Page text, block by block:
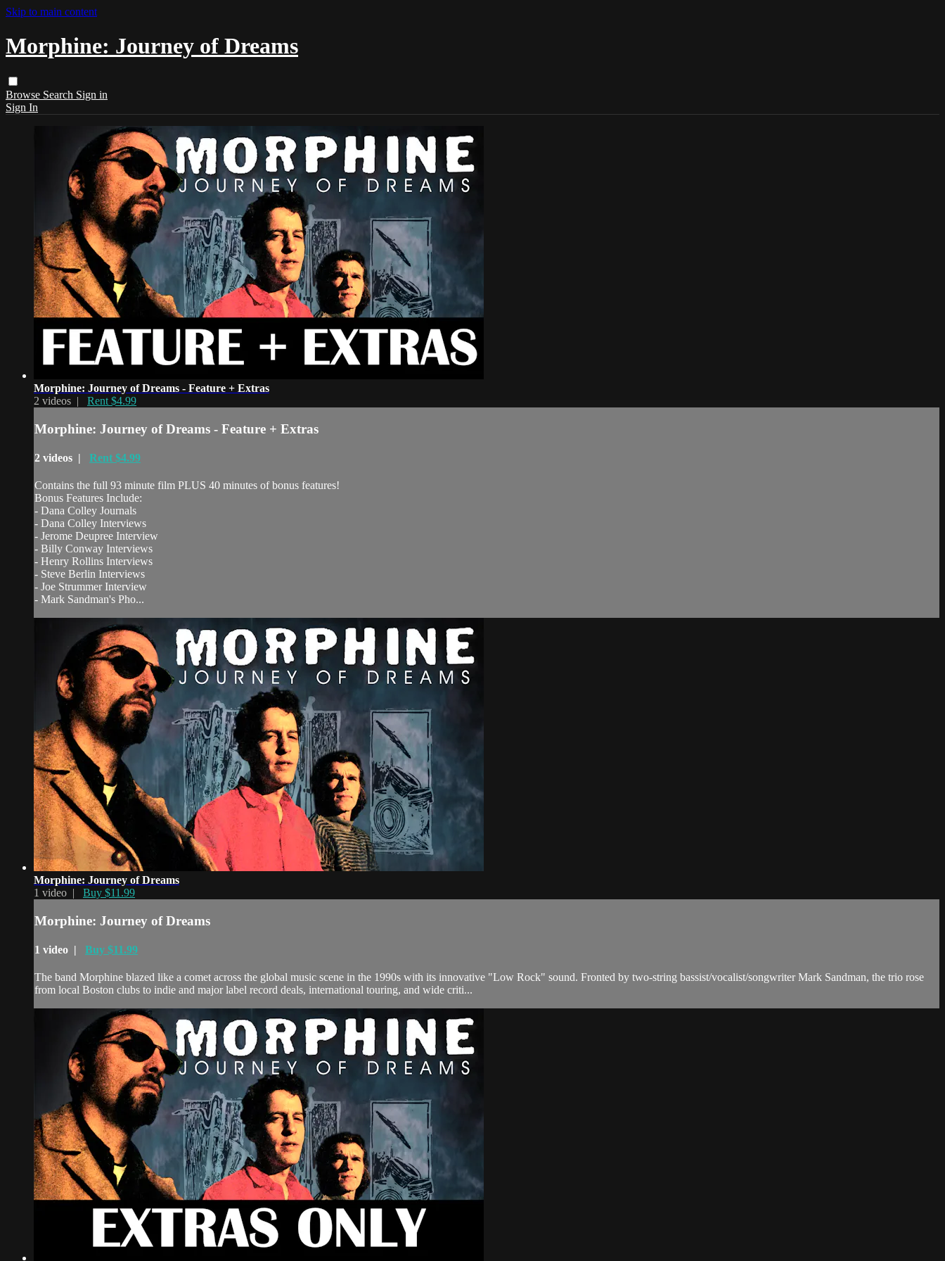
Skip to main content
Morphine: Journey of Dreams
Browse Search Sign in
Sign In
Morphine: Journey of Dreams - Feature + Extras
2 videos | Rent $4.99
Morphine: Journey of Dreams - Feature + Extras
2 videos | Rent $4.99
Contains the full 93 minute film PLUS 40 minutes of bonus features!
Bonus Features Include:
- Dana Colley Journals
- Dana Colley Interviews
- Jerome Deupree Interview
- Billy Conway Interviews
- Henry Rollins Interviews
- Steve Berlin Interviews
- Joe Strummer Interview
- Mark Sandman's Pho...
Morphine: Journey of Dreams
1 video | Buy $11.99
Morphine: Journey of Dreams
1 video | Buy $11.99
The band Morphine blazed like a comet across the global music scene in the 1990s with its innovative "Low Rock" sound. Fronted by two-string bassist/vocalist/songwriter Mark Sandman, the trio rose
from local Boston clubs to indie and major label record deals, international touring, and wide criti...